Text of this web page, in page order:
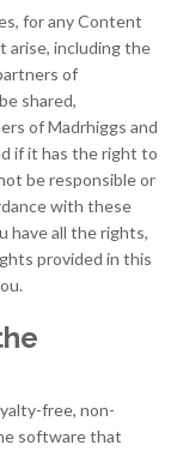
for any Content
arise, including the
of
shared,
of Madrhiggs and
if it has the right to
be responsible or
with these
have all the rights,
provided in this
free, non-
software that